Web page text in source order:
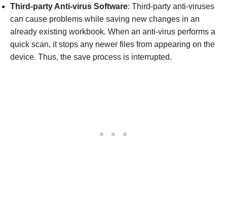
Third-party Anti-virus Software: Third-party anti-viruses
can cause problems while saving new changes in an
already existing workbook. When an anti-virus performs a
quick scan, it stops any newer files from appearing on the
device. Thus, the save process is interrupted.